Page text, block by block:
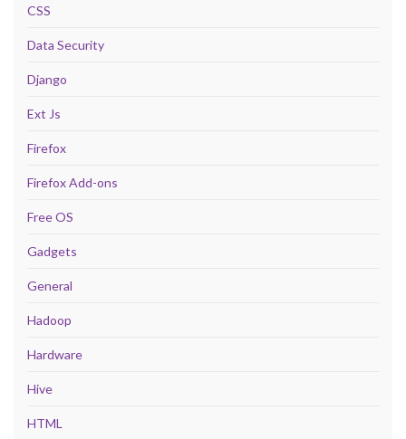
CSS
Data Security
Django
Ext Js
Firefox
Firefox Add-ons
Free OS
Gadgets
General
Hadoop
Hardware
Hive
HTML